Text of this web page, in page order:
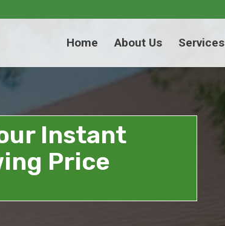
Home About Us Services
Instant
Price